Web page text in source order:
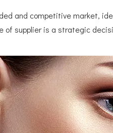
and competitive market,
of supplier is a strategic